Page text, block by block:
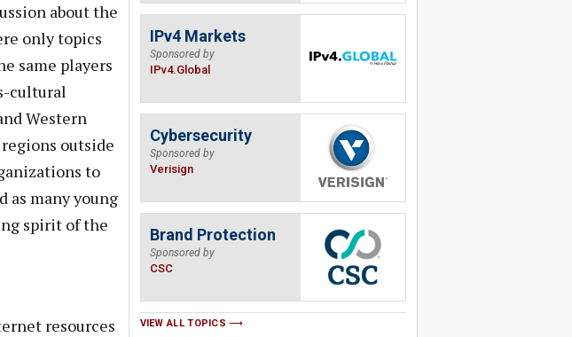
about the
only topics
same players
cultural
Western
outside
to
as many young
spirit of the
resources
IPv4 Markets
Sponsored by
IPv4.Global
Cybersecurity
Sponsored by
Verisign
Brand Protection
Sponsored by
CSC
VIEW ALL TOPICS